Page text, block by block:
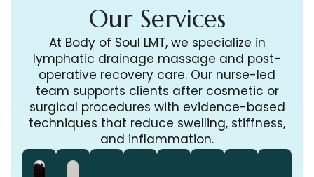
Our Services
At Body of Soul LMT, we specialize in
lymphatic drainage massage and post-
operative recovery care. Our nurse-led
team supports clients after cosmetic or
surgical procedures with evidence-based
techniques that reduce swelling, stiffness,
and inflammation.